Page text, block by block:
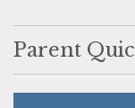
Parent